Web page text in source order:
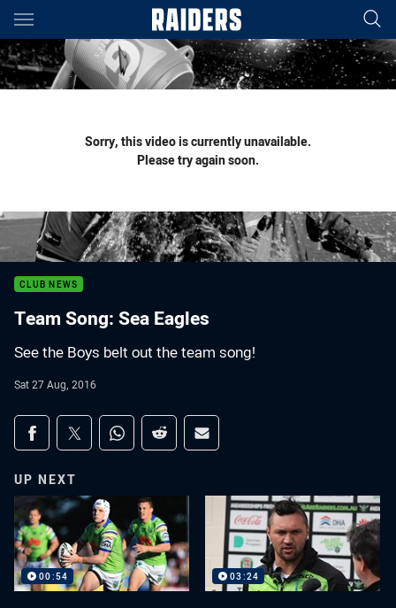
Main
You have skipped the navigation, tab for page content
Sorry, this video is currently unavailable.
Please try again soon.
CLUB NEWS
Team Song: Sea Eagles
See the Boys belt out the team song!
Sat 27 Aug, 2016
Share on social media
Share via Facebook
Share via Twitter
Share via Whats-app
Share via Reddit
Share via Email
UP NEXT
00:54 03:24